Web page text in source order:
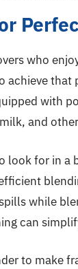
who
achieve that
with
and
look for in
while
can
to make